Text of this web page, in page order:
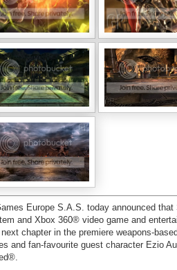
Europe S.A.S. today announced
and Xbox 360® video game and
chapter in the premiere weapons-
and fan-favourite guest character Ezio